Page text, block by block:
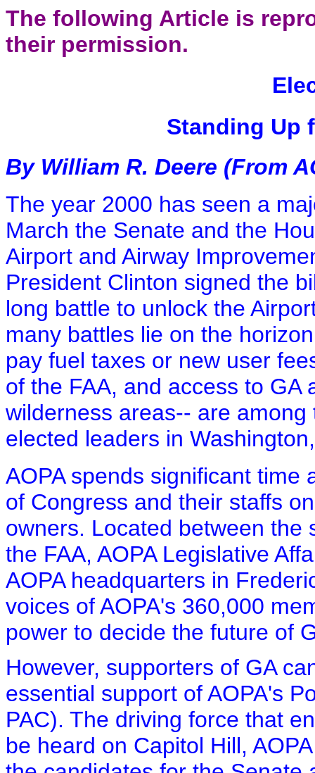
The following Article is
their permission.
Standing Up
By William R. Deere (From
The year 2000 has seen a
March the Senate and the
Airport and Airway
President Clinton signed the
long battle to unlock the
many battles lie on the
pay fuel taxes or new user
of the FAA, and access to
wilderness areas-- are
elected leaders in
AOPA spends significant time
of Congress and their staffs
owners. Located between the
the FAA, AOPA Legislative
AOPA headquarters in
voices of AOPA's 360,000
power to decide the future of
However, supporters of GA
essential support of AOPA's
PAC). The driving force that
be heard on Capitol Hill,